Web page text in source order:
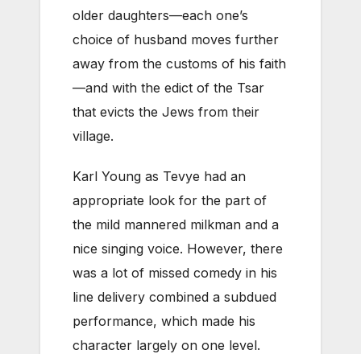
older daughters—each one’s
choice of husband moves further
away from the customs of his faith
—and with the edict of the Tsar
that evicts the Jews from their
village.
Karl Young as Tevye had an
appropriate look for the part of
the mild mannered milkman and a
nice singing voice. However, there
was a lot of missed comedy in his
line delivery combined a subdued
performance, which made his
character largely on one level.